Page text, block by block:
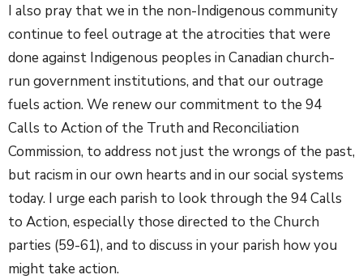
I also pray that we in the non-Indigenous community
continue to feel outrage at the atrocities that were
done against Indigenous peoples in Canadian church-
run government institutions, and that our outrage
fuels action. We renew our commitment to the 94
Calls to Action of the Truth and Reconciliation
Commission, to address not just the wrongs of the past,
but racism in our own hearts and in our social systems
today. I urge each parish to look through the 94 Calls
to Action, especially those directed to the Church
parties (59-61), and to discuss in your parish how you
might take action.